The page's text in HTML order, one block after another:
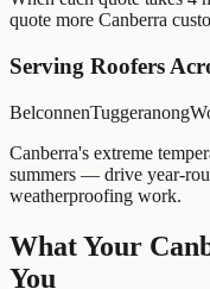
quote more Canberra
Serving Roofers
BelconnenTuggeranong
Canberra's extreme
summers — drive year-
weatherproofing work.
What Your
You